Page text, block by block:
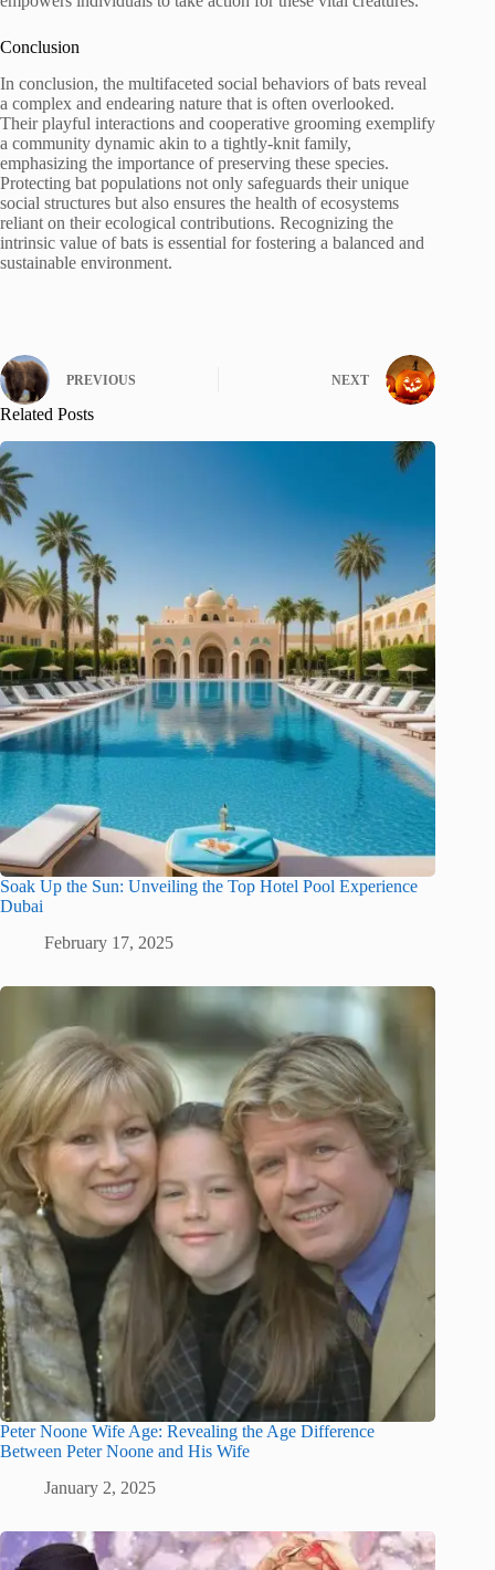
Conclusion
In conclusion, the multifaceted social behaviors of bats reveal
a complex and endearing nature that is often overlooked.
Their playful interactions and cooperative grooming exemplify
a community dynamic akin to a tightly-knit family,
emphasizing the importance of preserving these species.
Protecting bat populations not only safeguards their unique
social structures but also ensures the health of ecosystems
reliant on their ecological contributions. Recognizing the
intrinsic value of bats is essential for fostering a balanced and
sustainable environment.
PREVIOUS NEXT
Related Posts
Soak Up the Sun: Unveiling the Top Hotel Pool Experience
Dubai
February 17, 2025
Peter Noone Wife Age: Revealing the Age Difference
Between Peter Noone and His Wife
January 2, 2025